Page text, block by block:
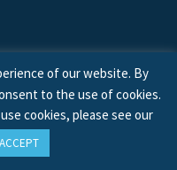
All Rights Reserved.
of our website. By
to the use of cookies.
cookies, please see our
ACCEPT